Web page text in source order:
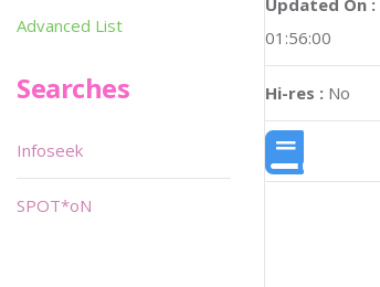
01:56:00
Hi-res : No
Advanced List
Searches
Infoseek
SPOT*oN